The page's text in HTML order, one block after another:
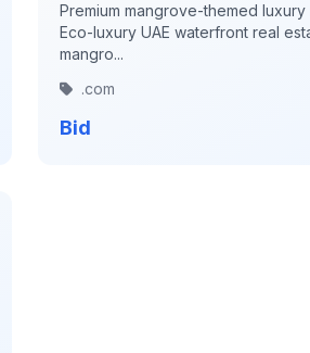
Premium mangrove-themed
Eco-luxury UAE waterfront real
mangro...
.com
Bid